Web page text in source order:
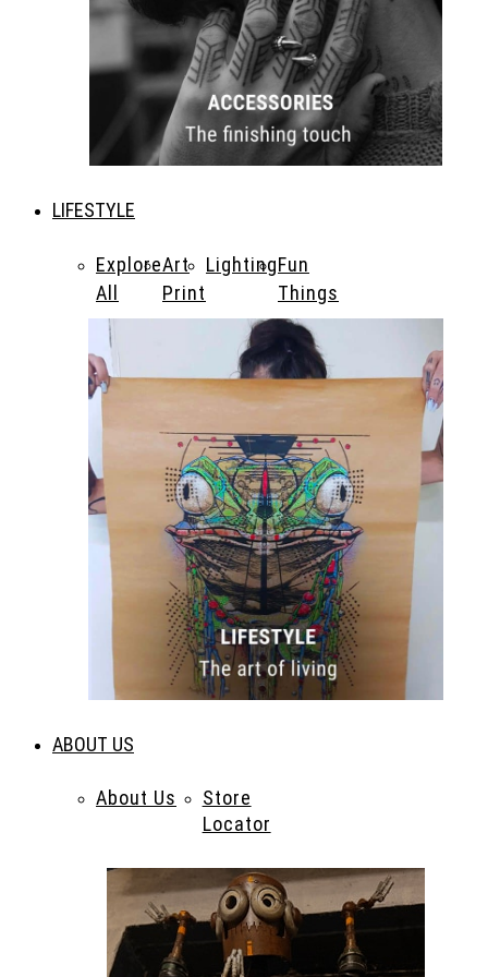
LIFESTYLE
Explore
All
Art
Print
LightingFun
Things
ABOUT US
About Us
Store
Locator